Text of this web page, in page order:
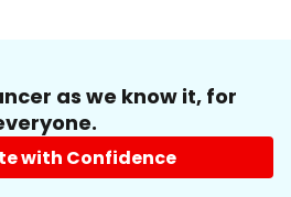
as we know it, for
with Confidence